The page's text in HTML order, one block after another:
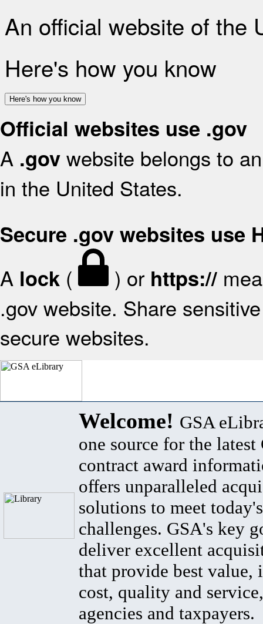
An official website of the
Here's how you know
Here's how you know
Official websites use .gov
A .gov website belongs to
in the United States.
Secure .gov websites use
A lock ( ) or https://
.gov website. Share
secure websites.
Welcome! GSA
one source for the latest
contract award
offers unparalleled
solutions to meet
challenges. GSA's key
deliver excellent
that provide best value,
cost, quality and
agencies and taxpayers.